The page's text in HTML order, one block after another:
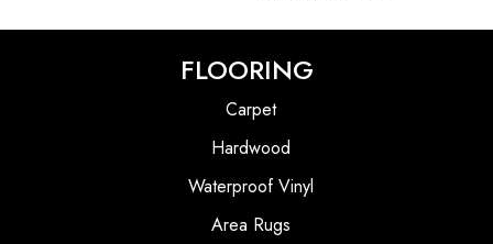
FLOORING
Carpet
Hardwood
Waterproof Vinyl
Area Rugs